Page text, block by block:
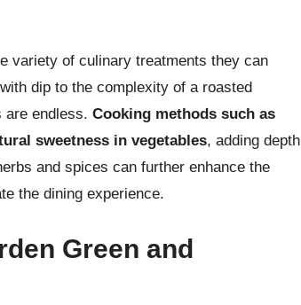
variety of culinary treatments they can
dip to the complexity of a roasted
are endless. Cooking methods such as
sweetness in vegetables, adding depth
and spices can further enhance the
the dining experience.
Green and